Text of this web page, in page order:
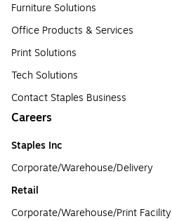
Furniture Solutions
Office Products & Services
Print Solutions
Tech Solutions
Contact Staples Business
Careers
Staples Inc
Corporate/Warehouse/Delivery
Retail
Corporate/Warehouse/Print Facility